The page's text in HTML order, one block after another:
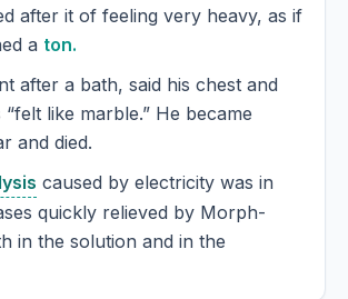
after it of feeling very heavy, as if
she weighed a ton.
after a bath, said his chest and
like marble.” He became
and died.
caused by electricity was in
quickly relieved by Morph-
in the solution and in the